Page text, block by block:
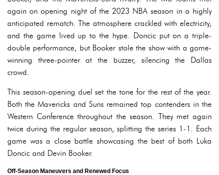
again on opening night of the 2023 NBA season in a highly
anticipated rematch. The atmosphere crackled with electricity,
and the game lived up to the hype. Doncic put on a triple-
double performance, but Booker stole the show with a game-
winning three-pointer at the buzzer, silencing the Dallas
crowd.
This season-opening duel set the tone for the rest of the year.
Both the Mavericks and Suns remained top contenders in the
Western Conference throughout the season. They met again
twice during the regular season, splitting the series 1-1. Each
game was a close battle showcasing the best of both Luka
Doncic and Devin Booker.
Off-Season Maneuvers and Renewed Focus